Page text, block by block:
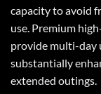
capacity to avoid
use. Premium
provide multi-day
substantially
extended outings.